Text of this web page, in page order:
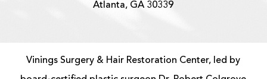
Atlanta, GA 30339
Vinings Surgery & Hair Restoration Center, led by